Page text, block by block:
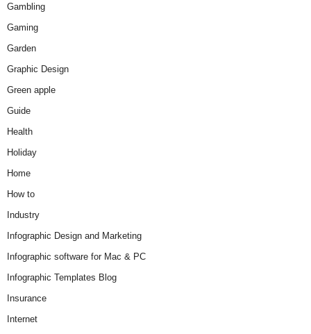
Gambling
Gaming
Garden
Graphic Design
Green apple
Guide
Health
Holiday
Home
How to
Industry
Infographic Design and Marketing
Infographic software for Mac & PC
Infographic Templates Blog
Insurance
Internet